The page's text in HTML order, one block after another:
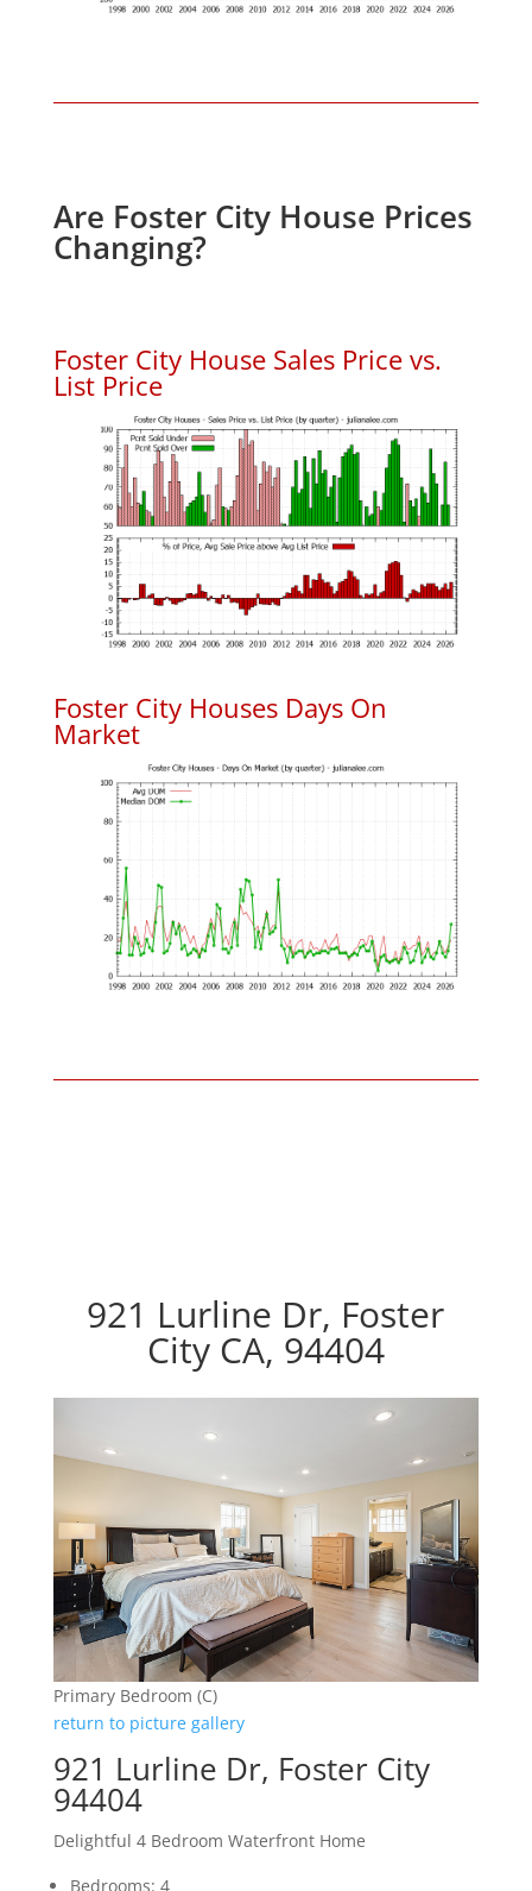
Are Foster City House Prices
Changing?
Foster City House Sales Price vs.
List Price
Foster City Houses Days On
Market
921 Lurline Dr, Foster
City CA, 94404
Primary Bedroom (C)
return to picture gallery
921 Lurline Dr, Foster City
94404
Delightful 4 Bedroom Waterfront Home
Bedrooms: 4